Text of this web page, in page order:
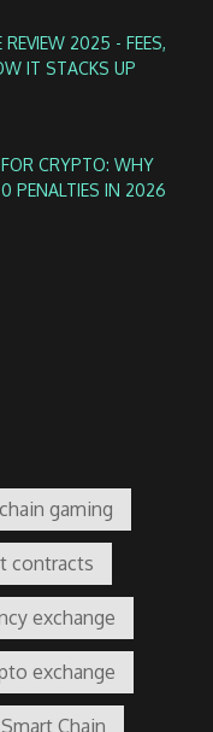
2025 - FEES,
IT STACKS UP
CRYPTO: WHY
PENALTIES IN 2026
gaming
contracts
exchange
exchange
Chain